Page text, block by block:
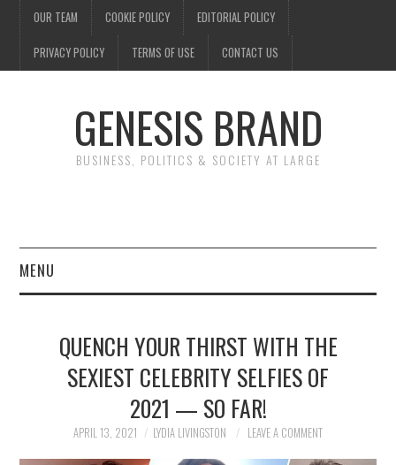
OUR TEAM COOKIE POLICY EDITORIAL POLICY
PRIVACY POLICY TERMS OF USE CONTACT US
GENESIS BRAND
BUSINESS, POLITICS & SOCIETY AT LARGE
MENU
FINANCE
QUENCH YOUR THIRST WITH THE
SEXIEST CELEBRITY SELFIES OF
2021 — SO FAR!
APRIL 13, 2021 LYDIA LIVINGSTON LEAVE A COMMENT